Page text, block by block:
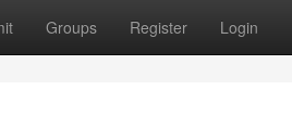
Groups Register Login